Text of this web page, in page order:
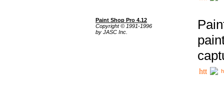
Paint Shop Pro 4.12
Copyright © 1991-1996
by JASC Inc.